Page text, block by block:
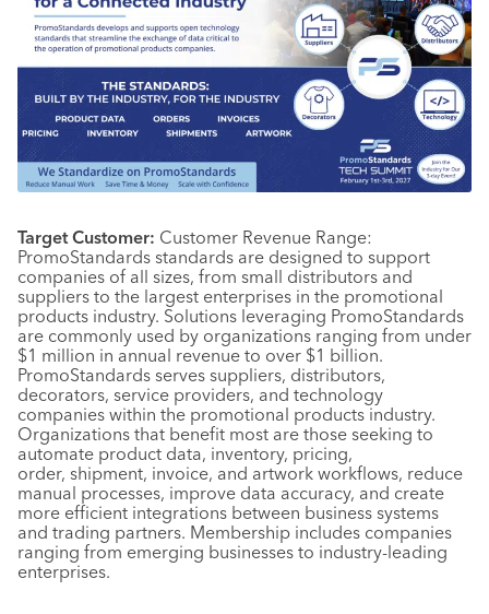
Target Customer: Customer Revenue Range:
PromoStandards standards are designed to support
companies of all sizes, from small distributors and
suppliers to the largest enterprises in the promotional
products industry. Solutions leveraging PromoStandards
are commonly used by organizations ranging from under
$1 million in annual revenue to over $1 billion.
PromoStandards serves suppliers, distributors,
decorators, service providers, and technology
companies within the promotional products industry.
Organizations that benefit most are those seeking to
automate product data, inventory, pricing,
order, shipment, invoice, and artwork workflows, reduce
manual processes, improve data accuracy, and create
more efficient integrations between business systems
and trading partners. Membership includes companies
ranging from emerging businesses to industry-leading
enterprises.